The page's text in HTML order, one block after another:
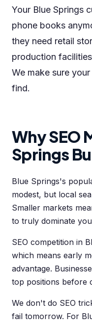
Your Blue Springs
phone books
they need retail
production
We make sure
find.
Why SEO
Springs
Blue Springs's
modest, but local
Smaller markets
to truly dominate
SEO competition in
which means early
advantage.
top positions before
We don't do SEO
fail tomorrow. For